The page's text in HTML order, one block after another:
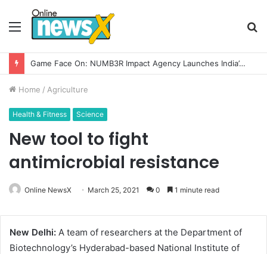
Menu
Game Face On: NUMB3R Impact Agency Launches India’s First E-Gaming Podcast
Home / Agriculture
Health & Fitness Science
New tool to fight
antimicrobial resistance
Online NewsX March 25, 2021 0 1 minute read
New Delhi: A team of researchers at the Department of
Biotechnology’s Hyderabad-based National Institute of